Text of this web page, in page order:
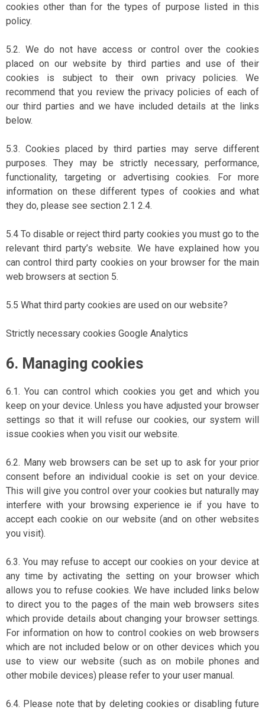
cookies other than for the types of purpose listed in this
policy.
5.2. We do not have access or control over the cookies
placed on our website by third parties and use of their
cookies is subject to their own privacy policies. We
recommend that you review the privacy policies of each of
our third parties and we have included details at the links
below.
5.3. Cookies placed by third parties may serve different
purposes. They may be strictly necessary, performance,
functionality, targeting or advertising cookies. For more
information on these different types of cookies and what
they do, please see section 2.1 2.4.
5.4 To disable or reject third party cookies you must go to the
relevant third party’s website. We have explained how you
can control third party cookies on your browser for the main
web browsers at section 5.
5.5 What third party cookies are used on our website?
Strictly necessary cookies Google Analytics
6. Managing cookies
6.1. You can control which cookies you get and which you
keep on your device. Unless you have adjusted your browser
settings so that it will refuse our cookies, our system will
issue cookies when you visit our website.
6.2. Many web browsers can be set up to ask for your prior
consent before an individual cookie is set on your device.
This will give you control over your cookies but naturally may
interfere with your browsing experience ie if you have to
accept each cookie on our website (and on other websites
you visit).
6.3. You may refuse to accept our cookies on your device at
any time by activating the setting on your browser which
allows you to refuse cookies. We have included links below
to direct you to the pages of the main web browsers sites
which provide details about changing your browser settings.
For information on how to control cookies on web browsers
which are not included below or on other devices which you
use to view our website (such as on mobile phones and
other mobile devices) please refer to your user manual.
6.4. Please note that by deleting cookies or disabling future